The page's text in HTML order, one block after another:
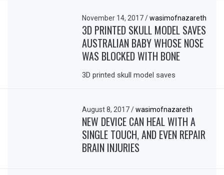
November 14, 2017/ wasimofnazareth
3D PRINTED SKULL MODEL SAVES
AUSTRALIAN BABY WHOSE NOSE
WAS BLOCKED WITH BONE
3D printed skull model saves
August 8, 2017/ wasimofnazareth
NEW DEVICE CAN HEAL WITH A
SINGLE TOUCH, AND EVEN REPAIR
BRAIN INJURIES